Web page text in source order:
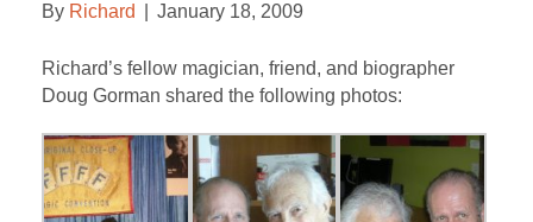
By Richard January 18, 2009
Richard’s fellow magician, friend, and biographer
Doug Gorman shared the following photos: